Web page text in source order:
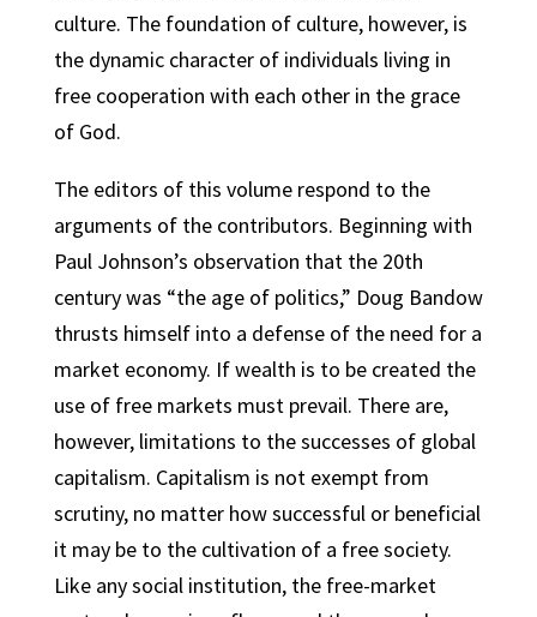
culture. The foundation of culture, however, is
the dynamic character of individuals living in
free cooperation with each other in the grace
of God.
The editors of this volume respond to the
arguments of the contributors. Beginning with
Paul Johnson’s observation that the 20th
century was “the age of politics,” Doug Bandow
thrusts himself into a defense of the need for a
market economy. If wealth is to be created the
use of free markets must prevail. There are,
however, limitations to the successes of global
capitalism. Capitalism is not exempt from
scrutiny, no matter how successful or beneficial
it may be to the cultivation of a free society.
Like any social institution, the free-market